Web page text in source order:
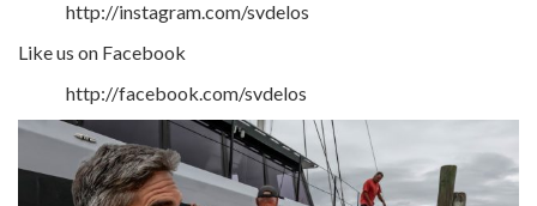
http://instagram.com/svdelos
Like us on Facebook
http://facebook.com/svdelos